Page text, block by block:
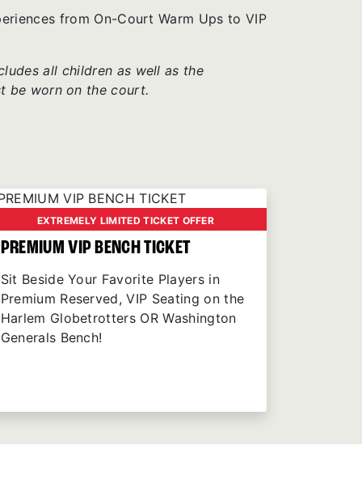
from On-Court Warm Ups to VIP
all children as well as the
be worn on the court.
EXTREMELY LIMITED TICKET OFFER
PREMIUM VIP BENCH TICKET
Sit Beside Your Favorite Players in
Premium Reserved, VIP Seating on the
Harlem Globetrotters OR Washington
Generals Bench!